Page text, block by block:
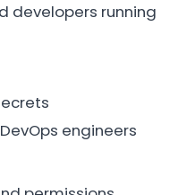
developers running
engineers